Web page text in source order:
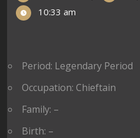
10:33 am
Period: Legendary Period
Occupation: Chieftain
Family: –
Birth: –